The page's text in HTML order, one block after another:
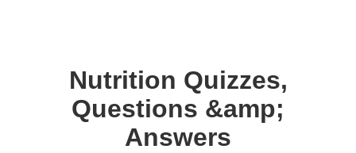
Nutrition Quizzes,
Questions &amp;
Answers